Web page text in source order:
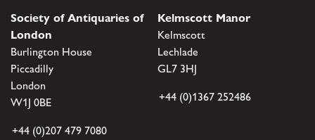
Society of Antiquaries of
London
Burlington House
Piccadilly
London
W1J 0BE
+44 (0)207 479 7080
Kelmscott Manor
Kelmscott
Lechlade
GL7 3HJ
+44 (0)1367 252486